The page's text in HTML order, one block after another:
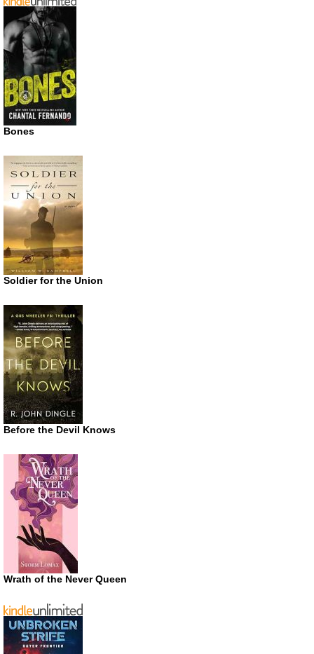
Bones
Soldier for the Union
Before the Devil Knows
Wrath of the Never Queen